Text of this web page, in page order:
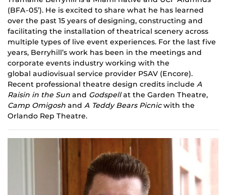
(BFA-05’). He is excited to share what he has learned
over the past 15 years of designing, constructing and
facilitating the installation of theatrical scenery across
multiple types of live event experiences. For the last five
years, Berryhill’s work has been in the meetings and
corporate events industry working with the
global audiovisual service provider PSAV (Encore).
Recent professional theatre design credits include A
Raisin in the Sun and Godspellat the Garden Theatre,
Camp Omigosh and A Teddy Bears Picnicwith the
Orlando Rep Theatre.